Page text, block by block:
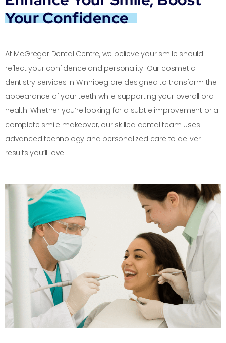
Your Confidence
At McGregor Dental Centre, we believe your smile should
reflect your confidence and personality. Our cosmetic
dentistry services in Winnipeg are designed to transform the
appearance of your teeth while supporting your overall oral
health. Whether you’re looking for a subtle improvement or a
complete smile makeover, our skilled dental team uses
advanced technology and personalized care to deliver
results you’ll love.